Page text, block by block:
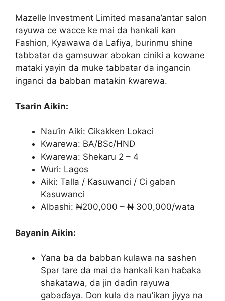
Mazelle Investment Limited masana’antar salon
rayuwa ce wacce ke mai da hankali kan
Fashion, Kyawawa da Lafiya, burinmu shine
tabbatar da gamsuwar abokan ciniki a kowane
mataki yayin da muke tabbatar da ingancin
inganci da babban matakin ƙwarewa.
Tsarin Aikin:
Nau’in Aiki: Cikakken Lokaci
Kwarewa: BA/BSc/HND
Kwarewa: Shekaru 2 – 4
Wuri: Lagos
Aiki: Talla / Kasuwanci / Ci gaban
Kasuwanci
Albashi: ₦200,000 – ₦ 300,000/wata
Bayanin Aikin:
Yana ba da babban kulawa na sashen
Spar tare da mai da hankali kan haɓaka
shakatawa, da jin daɗin rayuwa
gabaɗaya. Don kula da nau’ikan jiyya na